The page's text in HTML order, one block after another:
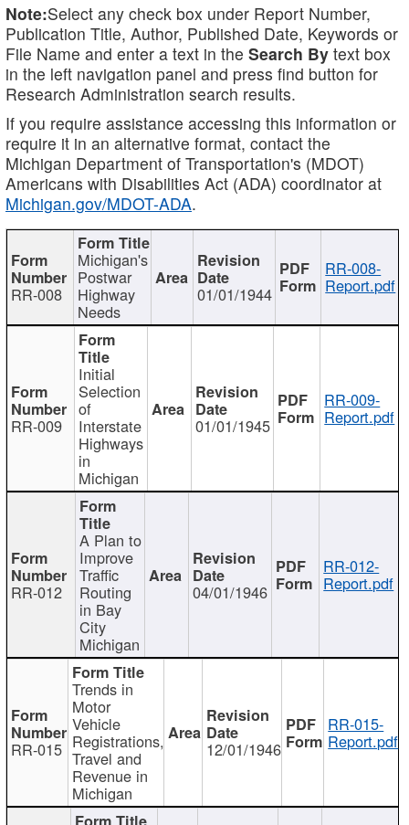
Note:Select any check box under Report Number,
Publication Title, Author, Published Date, Keywords or
File Name and enter a text in the Search By text box
in the left navigation panel and press find button for
Research Administration search results.
If you require assistance accessing this information or
require it in an alternative format, contact the
Michigan Department of Transportation's (MDOT)
Americans with Disabilities Act (ADA) coordinator at
Michigan.gov/MDOT-ADA.
RR-008
Michigan's
Postwar
Highway
Needs
01/01/1944
RR-008-
Report.pdf
RR-009
Initial
Selection
of
Interstate
Highways
in
Michigan
01/01/1945
RR-009-
Report.pdf
RR-012
A Plan to
Improve
Traffic
Routing
in Bay
City
Michigan
04/01/1946
RR-012-
Report.pdf
RR-015
Trends in
Motor
Vehicle
Registrations,
Travel and
Revenue in
Michigan
12/01/1946
RR-015-
Report.pdf